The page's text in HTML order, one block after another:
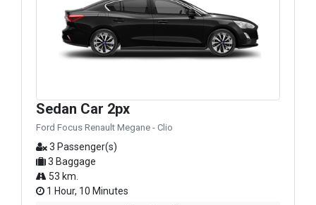
Sedan Car 2px
Ford Focus Renault Megane - Clio
3 Passenger(s)
3 Baggage
53 km.
1 Hour, 10 Minutes